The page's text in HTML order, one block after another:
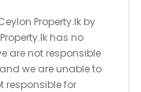
Property.lk by
has no
are not responsible
we are unable to
responsible for